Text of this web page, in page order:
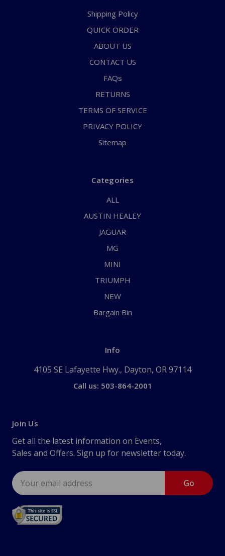
Shipping Policy
QUICK ORDER
ABOUT US
CONTACT US
FAQs
RETURNS
TERMS OF SERVICE
PRIVACY POLICY
Sitemap
Categories
ALL
AUSTIN HEALEY
JAGUAR
MG
MINI
TRIUMPH
NEW
Bargain Bin
Info
4105 SE Lafayette Hwy., Dayton, OR 97114
Call us: 503-864-2001
Join Us
Get all the latest information on Events,
Sales and Offers. Sign up for newsletter today.
Email
Address